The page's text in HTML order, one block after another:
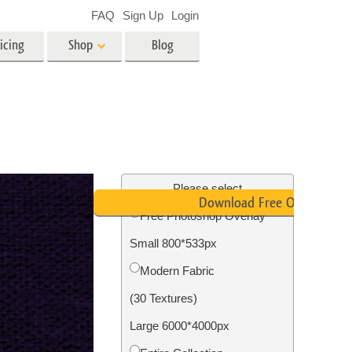
Photo Restoration
Shop Blog
FAQ Sign Up Login
Please select
Free Photoshop Overlay
Small 800*533px
Modern Fabric
(30 Textures)
Large 6000*4000px
Download Free Overlay